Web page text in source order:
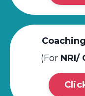
(ForNRI/